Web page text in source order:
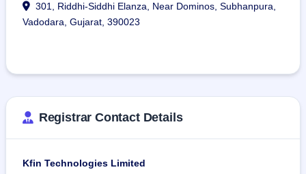
301, Riddhi-Siddhi Elanza, Near Dominos, Subhanpura,
Vadodara, Gujarat, 390023
Registrar Contact Details
Kfin Technologies Limited